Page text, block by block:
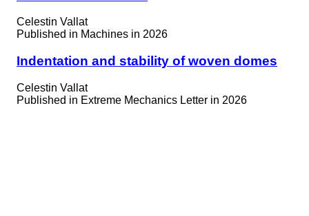
Celestin Vallat
Published in Machines in 2026
Indentation and stability of woven domes
Celestin Vallat
Published in Extreme Mechanics Letter in 2026